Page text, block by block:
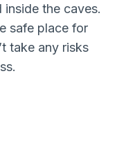
inside the caves.
safe place for
take any risks